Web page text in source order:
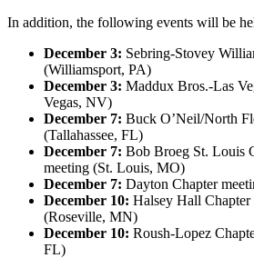
In addition, the following events will be
December 3: Sebring-Stovey
(Williamsport, PA)
December 3: Maddux Bros.-Las
Vegas, NV)
December 7: Buck O’Neil/North
(Tallahassee, FL)
December 7: Bob Broeg St. Louis
meeting (St. Louis, MO)
December 7: Dayton Chapter
December 10: Halsey Hall
(Roseville, MN)
December 10: Roush-Lopez
FL)